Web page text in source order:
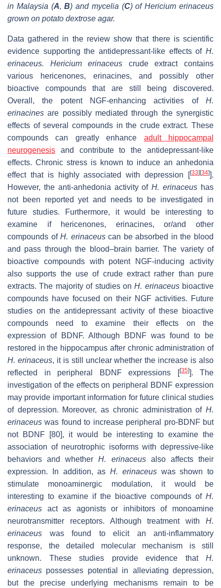
in Malaysia (A,B) and mycelia (C) of Hericium erinaceus
grown on potato dextrose agar.
Data gathered in the review show that there is scientific
evidence supporting the antidepressant-like effects of H.
erinaceus. Hericium erinaceus crude extract contains
various hericenones, erinacines, and possibly other
bioactive compounds that are still being discovered.
Overall, the potent NGF-enhancing activities of H.
erinacines are possibly mediated through the synergistic
effects of several compounds in the crude extract. These
compounds can greatly enhance adult hippocampal
neurogenesis and contribute to the antidepressant-like
effects. Chronic stress is known to induce an anhedonia
effect that is highly associated with depression [[33] [34]].
However, the anti-anhedonia activity ofH. erinaceus has
not been reported yet and needs to be investigated in
future studies. Furthermore, it would be interesting to
examine if hericenones, erinacines, or/and other
compounds ofH. erinaceuscan be absorbed in the blood
and pass through the blood–brain barrier. The variety of
bioactive compounds with potent NGF-inducing activity
also supports the use of crude extract rather than pure
extracts. The majority of studies onH. erinaceus bioactive
compounds have focused on their NGF activities. Future
studies on the antidepressant activity of these bioactive
compounds need to examine their effects on the
expression of BDNF. Although BDNF was found to be
restored in the hippocampus after chronic administration of
H. erinaceus, it is still unclear whether the increase is also
reflected in peripheral BDNF expressions [[35]]. The
investigation of the effects on peripheral BDNF expression
may provide important information for future clinical studies
of depression. Moreover, as chronic administration of H.
erinaceus was found to increase peripheral pro-BDNF but
not BDNF [80], it would be interesting to examine the
association of neurotrophic isoforms with depressive-like
behaviors and whetherH. erinaceusalso affects their
expression. In addition, as H. erinaceuswas shown to
stimulate monoaminergic modulation, it would be
interesting to examine if the bioactive compounds of H.
erinaceus act as agonists or inhibitors of monoamine
neurotransmitter receptors. Although treatment with H.
erinaceus was found to elicit an anti-inflammatory
response, the detailed molecular mechanism is still
unknown. These studies provide evidence that H.
erinaceus possesses potential in alleviating depression,
but the precise underlying mechanisms remain to be